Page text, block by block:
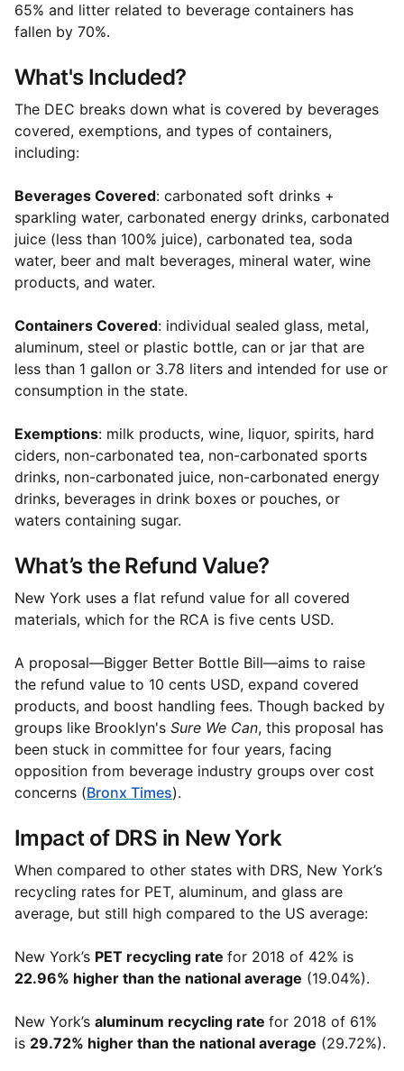
65% and litter related to beverage containers has
fallen by 70%.
What's Included?
The DEC breaks down what is covered by beverages
covered, exemptions, and types of containers,
including:
Beverages Covered: carbonated soft drinks +
sparkling water, carbonated energy drinks, carbonated
juice (less than 100% juice), carbonated tea, soda
water, beer and malt beverages, mineral water, wine
products, and water.
Containers Covered: individual sealed glass, metal,
aluminum, steel or plastic bottle, can or jar that are
less than 1 gallon or 3.78 liters and intended for use or
consumption in the state.
Exemptions: milk products, wine, liquor, spirits, hard
ciders, non-carbonated tea, non-carbonated sports
drinks, non-carbonated juice, non-carbonated energy
drinks, beverages in drink boxes or pouches, or
waters containing sugar.
What’s the Refund Value?
New York uses a flat refund value for all covered
materials, which for the RCA is five cents USD.
A proposal—Bigger Better Bottle Bill—aims to raise
the refund value to 10 cents USD, expand covered
products, and boost handling fees. Though backed by
groups like Brooklyn's Sure We Can, this proposal has
been stuck in committee for four years, facing
opposition from beverage industry groups over cost
concerns (Bronx Times).
Impact of DRS in New York
When compared to other states with DRS, New York’s
recycling rates for PET, aluminum, and glass are
average, but still high compared to the US average:
New York’s PET recycling rate for 2018 of 42% is
22.96% higher than the national average (19.04%).
New York’s aluminum recycling rate for 2018 of 61%
is 29.72% higher than the national average (29.72%).